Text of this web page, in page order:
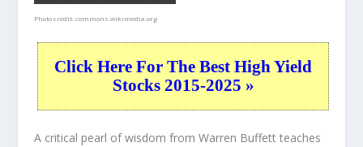
Photo credit:commons.wikimedia.org
Click Here For The Best High Yield
Stocks 2015-2025 »
A critical pearl of wisdom from Warren Buffett teaches